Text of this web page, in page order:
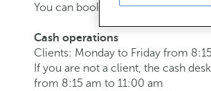
You can book an appointmentand
Cash operations
Clients: Monday to Friday from
If you are not a client, the cash
from 8:15 am to 11:00 am